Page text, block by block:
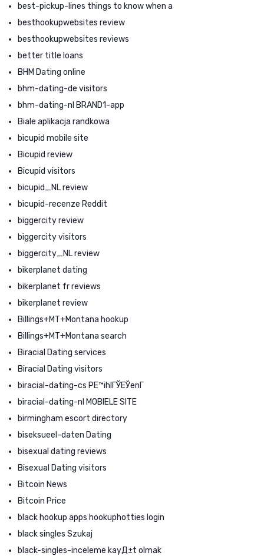
best-pickup-lines things to know when a
besthookupwebsites review
besthookupwebsites reviews
better title loans
BHM Dating online
bhm-dating-de visitors
bhm-dating-nl BRAND1-app
Biale aplikacja randkowa
bicupid mobile site
Bicupid review
Bicupid visitors
bicupid_NL review
bicupid-recenze Reddit
biggercity review
biggercity visitors
biggercity_NL review
bikerplanet dating
bikerplanet fr reviews
bikerplanet review
Billings+MT+Montana hookup
Billings+MT+Montana search
Biracial Dating services
Biracial Dating visitors
biracial-dating-cs PЕ™ihlГЎЕЎenГ­
biracial-dating-nl MOBIELE SITE
birmingham escort directory
biseksueel-daten Dating
bisexual dating reviews
Bisexual Dating visitors
Bitcoin News
Bitcoin Price
black hookup apps hookuphotties login
black singles Szukaj
black-singles-inceleme kayД±t olmak